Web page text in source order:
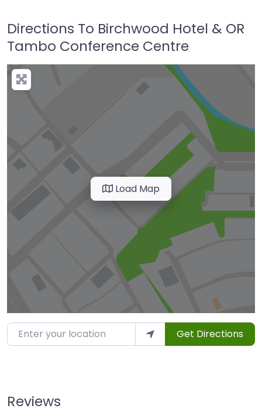
Directions To Birchwood Hotel & OR
Tambo Conference Centre
Load Map
Enter your location Get Directions
Reviews